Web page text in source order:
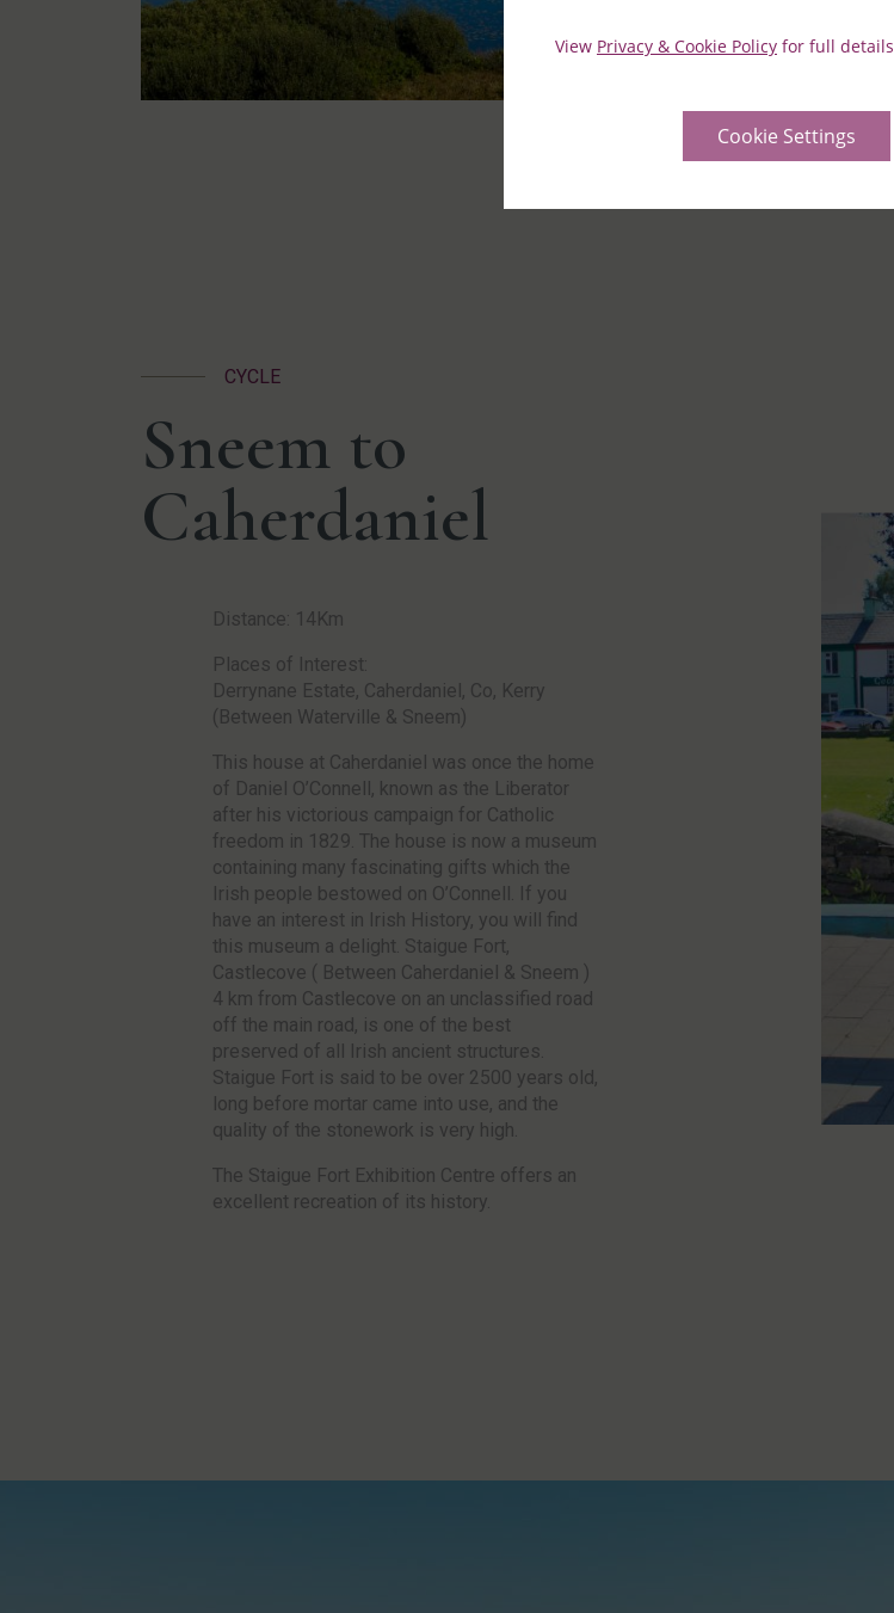
View Privacy & Cookie Policy for full details
Cookie Settings
CYCLE
Sneem to
Caherdaniel
Distance: 14Km
Places of Interest:
Derrynane Estate, Caherdaniel, Co, Kerry
(Between Waterville & Sneem)
This house at Caherdaniel was once the home
of Daniel O’Connell, known as the Liberator
after his victorious campaign for Catholic
freedom in 1829. The house is now a museum
containing many fascinating gifts which the
Irish people bestowed on O’Connell. If you
have an interest in Irish History, you will find
this museum a delight. Staigue Fort,
Castlecove ( Between Caherdaniel & Sneem )
4 km from Castlecove on an unclassified road
off the main road, is one of the best
preserved of all Irish ancient structures.
Staigue Fort is said to be over 2500 years old,
long before mortar came into use, and the
quality of the stonework is very high.
The Staigue Fort Exhibition Centre offers an
excellent recreation of its history.